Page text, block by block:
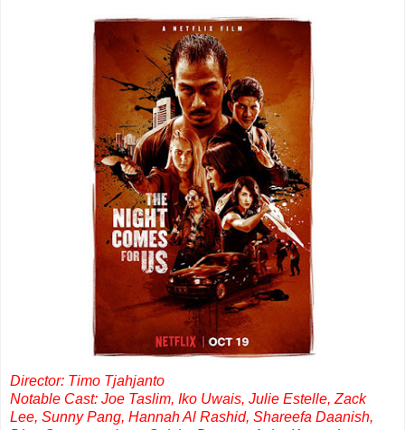
Director: Timo Tjahjanto
Notable Cast: Joe Taslim, Iko Uwais, Julie Estelle, Zack
Lee, Sunny Pang, Hannah Al Rashid, Shareefa Daanish,